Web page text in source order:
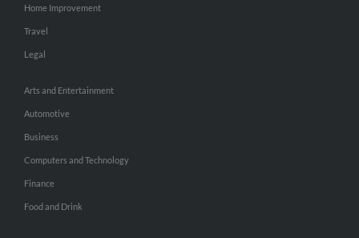
Home Improvement
Travel
Legal
Arts and Entertainment
Automotive
Business
Computers and Technology
Finance
Food and Drink